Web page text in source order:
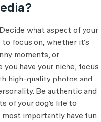
what aspect of your
to focus on, whether it's
moments, or
you have your niche, focus
high-quality photos and
Be authentic and
of your dog's life to
importantly have fun